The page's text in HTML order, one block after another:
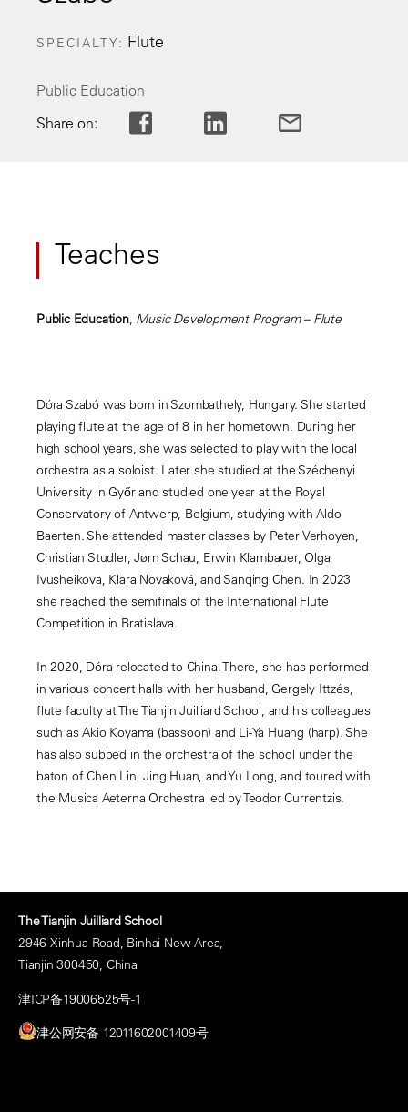
SPECIALTY Flute
Public Education
Share on:
Teaches
Public Education, Music Development Program – Flute
Dóra Szabó was born in Szombathely, Hungary. She started
playing flute at the age of 8 in her hometown. During her
high school years, she was selected to play with the local
orchestra as a soloist. Later she studied at the Széchenyi
University in Győr and studied one year at the Royal
Conservatory of Antwerp, Belgium, studying with Aldo
Baerten. She attended master classes by Peter Verhoyen,
Christian Studler, Jørn Schau, Erwin Klambauer, Olga
Ivusheikova, Klara Novaková, and Sanqing Chen. In 2023
she reached the semifinals of the International Flute
Competition in Bratislava.
In 2020, Dóra relocated to China. There, she has performed
in various concert halls with her husband, Gergely Ittzés,
flute faculty at The Tianjin Juilliard School, and his colleagues
such as Akio Koyama (bassoon) and Li-Ya Huang (harp). She
has also subbed in the orchestra of the school under the
baton of Chen Lin, Jing Huan, and Yu Long, and toured with
the Musica Aeterna Orchestra led by Teodor Currentzis.
The Tianjin Juilliard School
2946 Xinhua Road, Binhai New Area,
Tianjin 300450, China
津ICP备19006525号-1
津公网安备 12011602001409号